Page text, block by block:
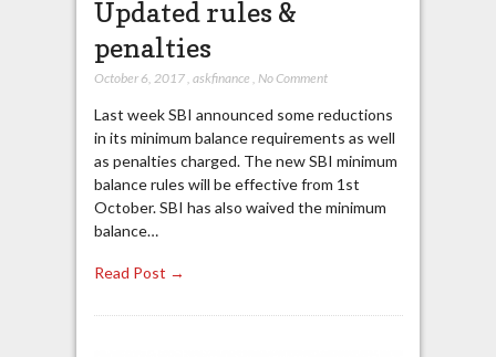
Updated rules &
penalties
October 6, 2017, askfinance No Comment
Last week SBI announced some reductions
in its minimum balance requirements as well
as penalties charged. The new SBI minimum
balance rules will be effective from 1st
October. SBI has also waived the minimum
balance…
Read Post →